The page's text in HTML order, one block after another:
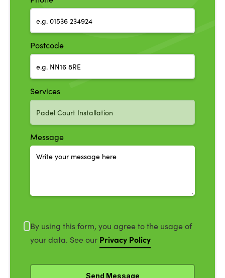
Postcode
Services
Message
By using this form, you agree to the usage of
your data. See our Privacy Policy